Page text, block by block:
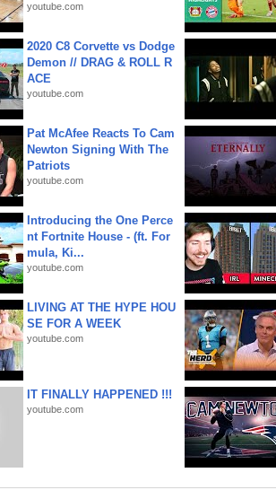
youtube.com
2020 C8 Corvette vs Dodge
Demon // DRAG & ROLL R
ACE
youtube.com
Pat McAfee Reacts To Cam
Newton Signing With The
Patriots
youtube.com
Introducing the One Perce
nt Fortnite House - (ft. For
mula, Ki...
youtube.com
LIVING AT THE HYPE HOU
SE FOR A WEEK
youtube.com
IT FINALLY HAPPENED !!!
youtube.com